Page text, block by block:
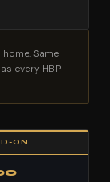
Same
every HBP
ON